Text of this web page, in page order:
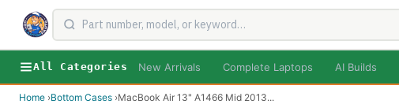
All Categories New Arrivals Complete Laptops AI Builds
Home ›Bottom Cases ›MacBook Air 13" A1466 Mid 2013...